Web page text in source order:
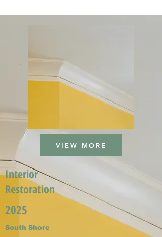
VIEW MORE
Interior
Restoration
2025
South Shore